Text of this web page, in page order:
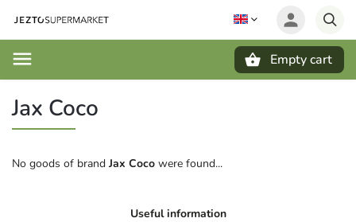
Empty cart
Jax Coco
No goods of brand Jax Coco were found...
Useful information